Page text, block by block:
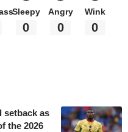
Sleepy
0
Angry
0
Wink
0
setback as
the 2026